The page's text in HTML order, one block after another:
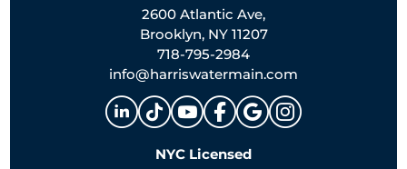
2600 Atlantic Ave,
Brooklyn, NY 11207
718-795-2984
info@harriswatermain.com
NYC Licensed